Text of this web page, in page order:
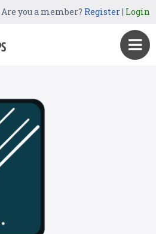
Are you a member? Register| Login